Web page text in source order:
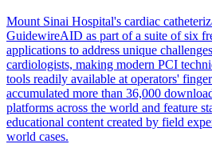
Mount Sinai Hospital's cardiac
GuidewireAID as part of a suite of six
applications to address unique
cardiologists, making modern PCI
tools readily available at operators'
accumulated more than 36,000
platforms across the world and feature
educational content created by field
world cases.